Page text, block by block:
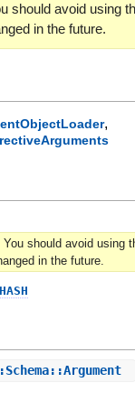
should avoid using
in the future.
,
You should avoid using
in the future.